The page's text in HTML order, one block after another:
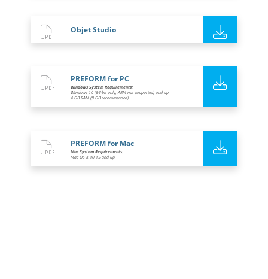
Objet Studio
PREFORM for PC
Windows System Requirements:
Windows 10 (64-bit only, ARM not supported) and up.
4 GB RAM (8 GB recommended)
PREFORM for Mac
Mac System Requirements:
Mac OS X 10.15 and up